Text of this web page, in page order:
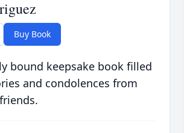
Buy Book
bound keepsake book filled
and condolences from